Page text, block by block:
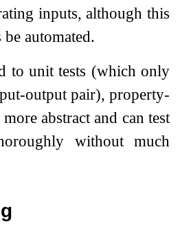
inputs, although this
be automated.
to unit tests (which only
output pair), property-
more abstract and can test
without much